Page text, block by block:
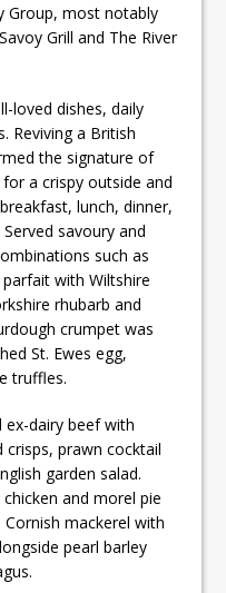
Group, most notably
Grill and The River
loved dishes, daily
Reviving a British
the signature of
a crispy outside and
lunch, dinner,
savoury and
such as
with Wiltshire
rhubarb and
crumpet was
St. Ewes egg,
truffles.
ex-dairy beef with
prawn cocktail
garden salad.
and morel pie
mackerel with
pearl barley